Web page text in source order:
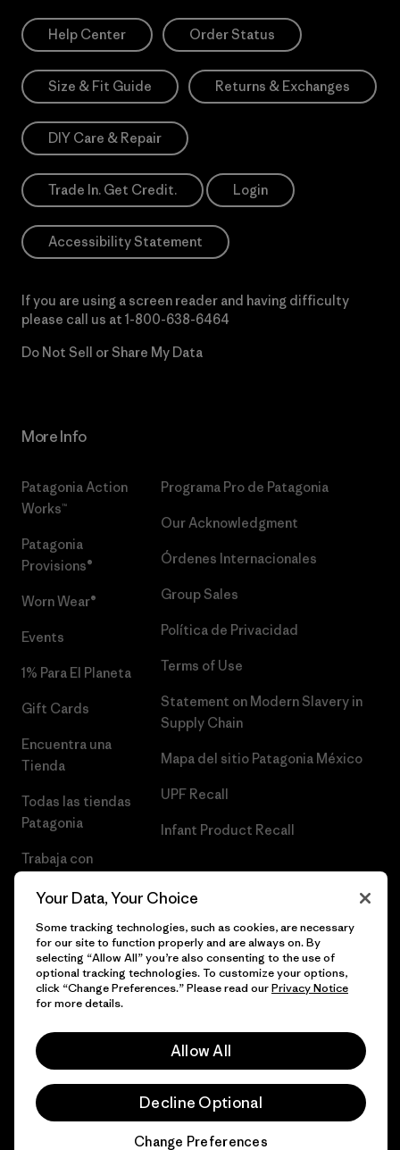
Help Center Order Status
Size & Fit Guide Returns & Exchanges
DIY Care & Repair
Trade In. Get Credit. Login
Accessibility Statement
If you are using a screen reader and having difficulty
please call us at 1-800-638-6464
Do Not Sell or Share My Data
More Info
Patagonia Action
Works™
Patagonia
Provisions®
Worn Wear®
Events
1% Para El Planeta
Gift Cards
Encuentra una
Tienda
Todas las tiendas
Patagonia
Trabaja con
Programa Pro de Patagonia
Our Acknowledgment
Órdenes Internacionales
Group Sales
Política de Privacidad
Terms of Use
Statement on Modern Slavery in
Supply Chain
Mapa del sitio Patagonia México
UPF Recall
Infant Product Recall
© 2026 Patagonia, Inc. Todos los derechos reservados.
español
Your Data, Your Choice
Some tracking technologies, such as cookies, are necessary
for our site to function properly and are always on. By
selecting “Allow All” you’re also consenting to the use of
optional tracking technologies. To customize your options,
click “Change Preferences.” Please read ourPrivacy Notice
for more details.
Allow All
Decline Optional
Change Preferences